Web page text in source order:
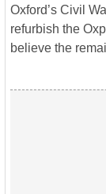
Oxford’s Civil
refurbish the
believe the